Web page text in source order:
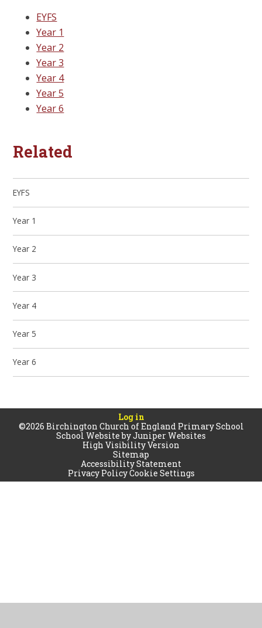
EYFS
Year 1
Year 2
Year 3
Year 4
Year 5
Year 6
Related
EYFS
Year 1
Year 2
Year 3
Year 4
Year 5
Year 6
Log in
©2026 Birchington Church of England Primary School
School Website byJuniper Websites
High Visibility Version
Sitemap
Accessibility Statement
Privacy PolicyCookie Settings